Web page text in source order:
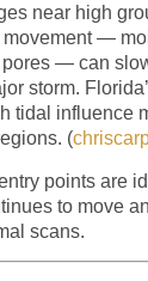
near high
—
— can
storm.
tidal influence
(
points are
to move
scans.